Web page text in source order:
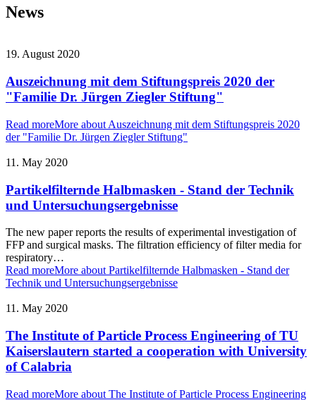
News
19. August 2020
Auszeichnung mit dem Stiftungspreis 2020 der
"Familie Dr. Jürgen Ziegler Stiftung"
Read moreMore about Auszeichnung mit dem Stiftungspreis 2020
der "Familie Dr. Jürgen Ziegler Stiftung"
11. May 2020
Partikelfilternde Halbmasken - Stand der Technik
und Untersuchungsergebnisse
The new paper reports the results of experimental investigation of
FFP and surgical masks. The filtration efficiency of filter media for
respiratory…
Read moreMore about Partikelfilternde Halbmasken - Stand der
Technik und Untersuchungsergebnisse
11. May 2020
The Institute of Particle Process Engineering of TU
Kaiserslautern started a cooperation with University
of Calabria
Read moreMore about The Institute of Particle Process Engineering